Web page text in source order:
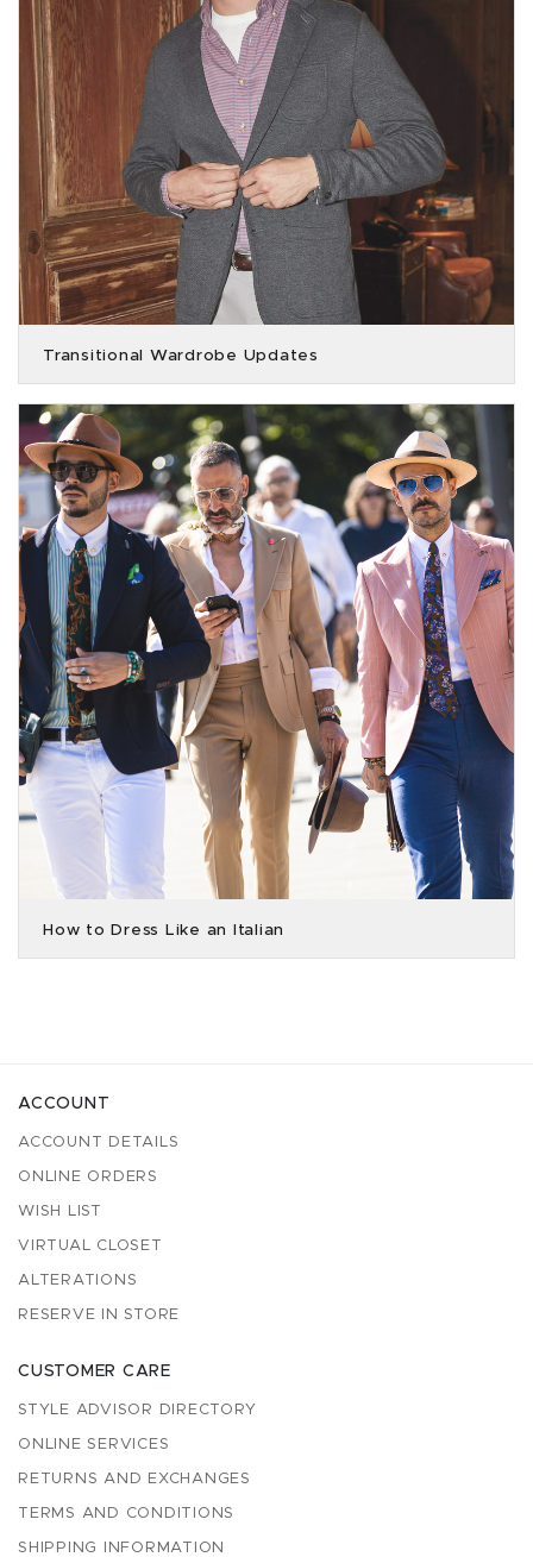
Transitional Wardrobe Updates
How to Dress Like an Italian
ACCOUNT
ACCOUNT DETAILS
ONLINE ORDERS
WISH LIST
VIRTUAL CLOSET
ALTERATIONS
RESERVE IN STORE
CUSTOMER CARE
STYLE ADVISOR DIRECTORY
ONLINE SERVICES
RETURNS AND EXCHANGES
TERMS AND CONDITIONS
SHIPPING INFORMATION